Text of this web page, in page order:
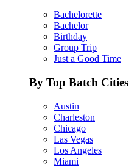
Bachelorette
Bachelor
Birthday
Group Trip
Just a Good Time
By Top Batch Cities
Austin
Charleston
Chicago
Las Vegas
Los Angeles
Miami